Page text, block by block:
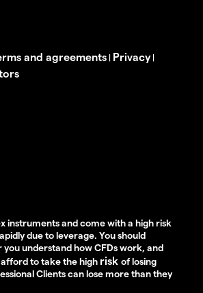
and agreements | Privacy|
instruments and come with a high risk
due to leverage. You should
understand how CFDs work, and
to take the high risk of losing
Clients can lose more than they